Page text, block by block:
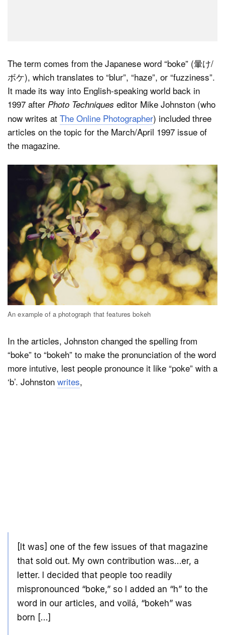
The term comes from the Japanese word “boke” (暈け/
ボケ), which translates to “blur”, “haze”, or “fuzziness”.
It made its way into English-speaking world back in
1997 after Photo Techniques editor Mike Johnston (who
now writes at The Online Photographer) included three
articles on the topic for the March/April 1997 issue of
the magazine.
An example of a photograph that features bokeh
In the articles, Johnston changed the spelling from
“boke” to “bokeh” to make the pronunciation of the word
more intutive, lest people pronounce it like “poke” with a
‘b’. Johnston writes,
[It was] one of the few issues of that magazine
that sold out. My own contribution was…er, a
letter. I decided that people too readily
mispronounced “boke,” so I added an “h” to the
word in our articles, and voilá, “bokeh” was
born […]